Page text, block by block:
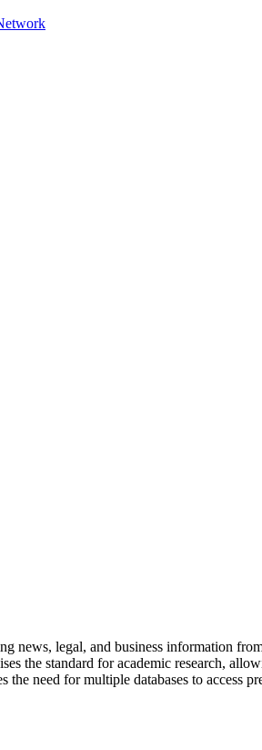
news, legal, and business information
the standard for academic research,
need for multiple databases to access